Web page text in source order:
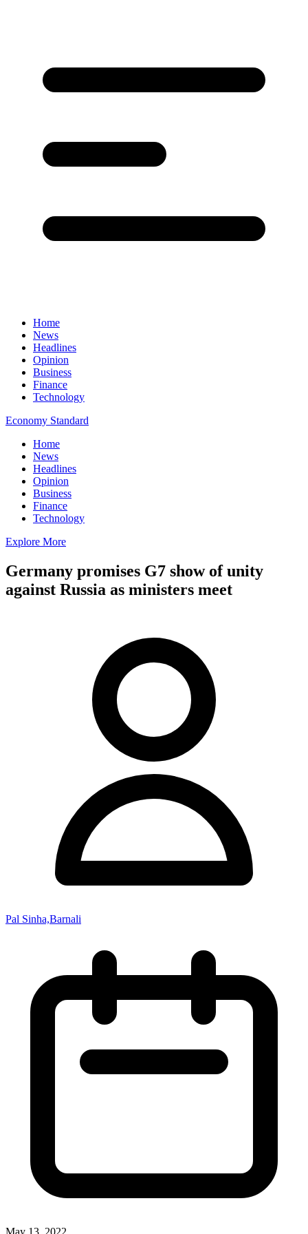
Home
News
Headlines
Opinion
Business
Finance
Technology
Economy Standard
Home
News
Headlines
Opinion
Business
Finance
Technology
Explore More
Germany promises G7 show of unity
against Russia as ministers meet
Pal Sinha,Barnali
May 13, 2022